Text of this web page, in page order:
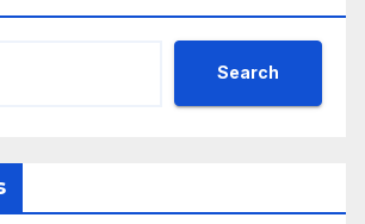
Search